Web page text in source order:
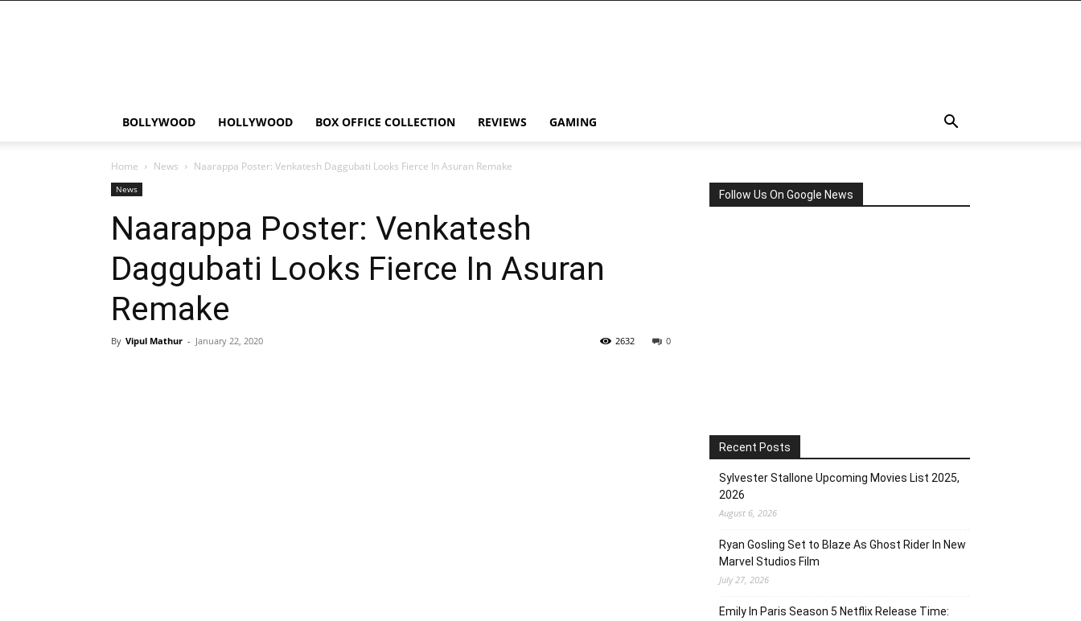
BOLLYWOOD HOLLYWOOD BOX OFFICE COLLECTION REVIEWS GAMING
Home News Naarappa Poster: Venkatesh Daggubati Looks Fierce In Asuran Remake
News
Naarappa Poster: Venkatesh
Daggubati Looks Fierce In Asuran
Remake
By Vipul Mathur - January 22, 2020 0
2632
Follow Us On Google News
Recent Posts
Sylvester Stallone Upcoming Movies List 2025,
2026
August 6, 2026
Ryan Gosling Set to Blaze As Ghost Rider In New
Marvel Studios Film
July 27, 2026
Emily In Paris Season 5 Netflix Release Time: